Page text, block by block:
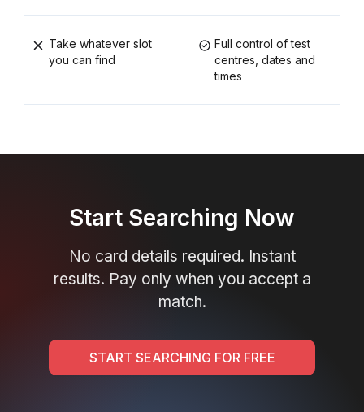
Take whatever slot
you can find
Full control of test
centres, dates and
times
Start Searching Now
No card details required. Instant
results. Pay only when you accept a
match.
START SEARCHING FOR FREE